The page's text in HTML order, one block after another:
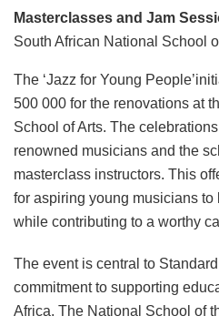
Masterclasses and Jam
South African National School
The ‘Jazz for Young
500 000 for the renovations at
School of Arts. The
renowned musicians and the
masterclass instructors. This
for aspiring young musicians
while contributing to a worthy
The event is central to
commitment to supporting
Africa. The National School of